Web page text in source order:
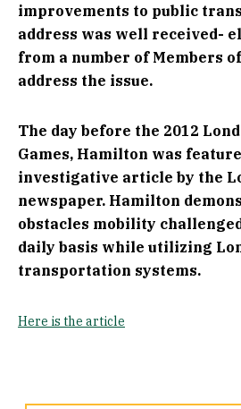
improvements to public
address was well received-
from a number of Members
address the issue.
The day before the 2012
Games, Hamilton was
investigative article by the
newspaper. Hamilton
obstacles mobility
daily basis while utilizing
transportation systems.
Here is the article